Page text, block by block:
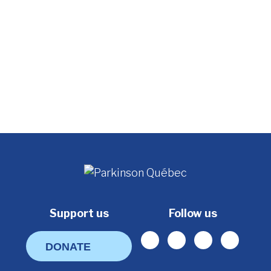
Support us
DONATE
Follow us
FacebookLinkedinYoutube